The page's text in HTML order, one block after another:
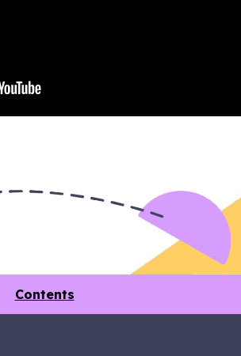
Contents